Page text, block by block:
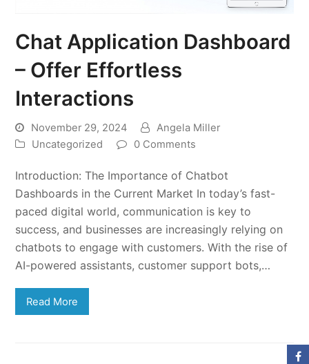
Chat Application Dashboard
– Offer Effortless
Interactions
November 29, 2024
Angela Miller
Uncategorized
0 Comments
Introduction: The Importance of Chatbot
Dashboards in the Current Market In today’s fast-
paced digital world, communication is key to
success, and businesses are increasingly relying on
chatbots to engage with customers. With the rise of
AI-powered assistants, customer support bots,…
Read More